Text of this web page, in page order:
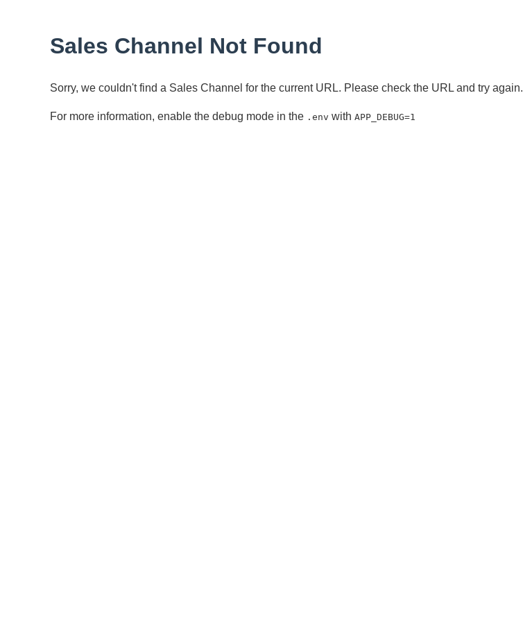
Sales Channel Not Found
Sorry, we couldn't find a Sales Channel for the current URL. Please check the URL and try again.
For more information, enable the debug mode in the .env with APP_DEBUG=1